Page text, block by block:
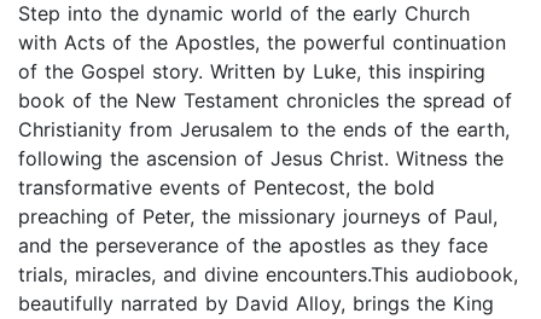
Step into the dynamic world of the early Church
with Acts of the Apostles, the powerful continuation
of the Gospel story. Written by Luke, this inspiring
book of the New Testament chronicles the spread of
Christianity from Jerusalem to the ends of the earth,
following the ascension of Jesus Christ. Witness the
transformative events of Pentecost, the bold
preaching of Peter, the missionary journeys of Paul,
and the perseverance of the apostles as they face
trials, miracles, and divine encounters.This audiobook,
beautifully narrated by David Alloy, brings the King